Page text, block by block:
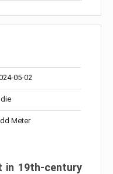
05-02
Meter
in 19th-century